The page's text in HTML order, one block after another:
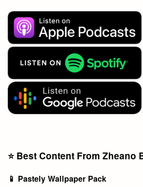
⭐️ Best Content From Zheano
📱 Pastely Wallpaper Pack